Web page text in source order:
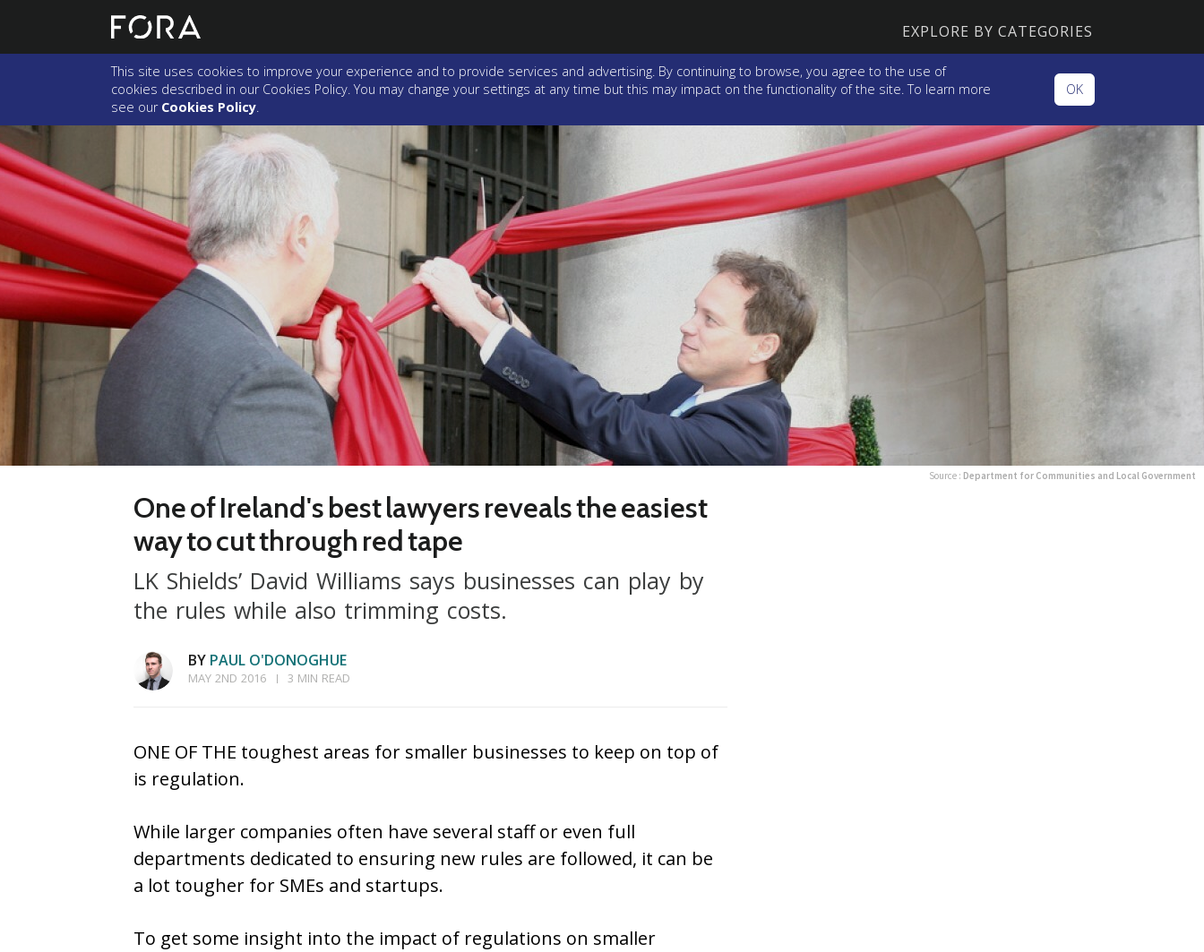
EXPLORE BY CATEGORIES
This site uses cookies to improve your experience and to provide services and advertising. By continuing to browse, you agree to the use of
cookies described in our Cookies Policy. You may change your settings at any time but this may impact on the functionality of the site. To learn more
see our Cookies Policy.
OK
Source : Department for Communities and Local Government
One of Ireland's best lawyers reveals the easiest
way to cut through red tape
LK Shields’ David Williams says businesses can play by
the rules while also trimming costs.
BY PAUL O'DONOGHUE
MAY 2ND 2016 3 MIN READ
ONE OF THE toughest areas for smaller businesses to keep on top of
is regulation.
While larger companies often have several staff or even full
departments dedicated to ensuring new rules are followed, it can be
a lot tougher for SMEs and startups.
To get some insight into the impact of regulations on smaller